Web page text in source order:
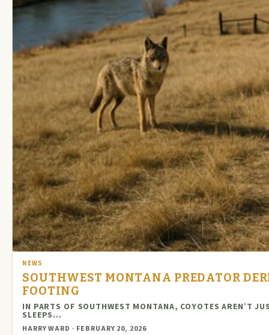
NEWS
SOUTHWEST MONTANA PREDATOR
FOOTING
IN PARTS OF SOUTHWEST MONTANA, COYOTES AREN’T
SLEEPS…
HARRY WARD · FEBRUARY 20, 2026